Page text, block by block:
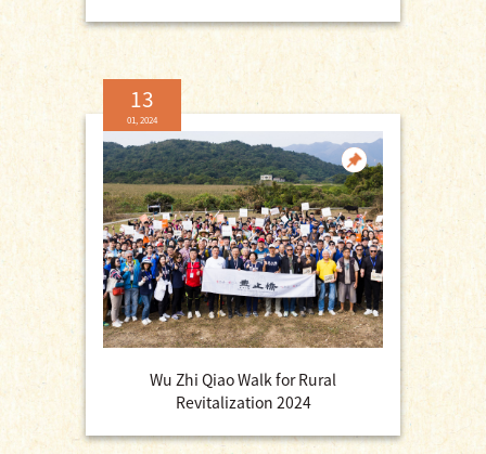
13
01, 2024
Wu Zhi Qiao Walk for Rural
Revitalization 2024